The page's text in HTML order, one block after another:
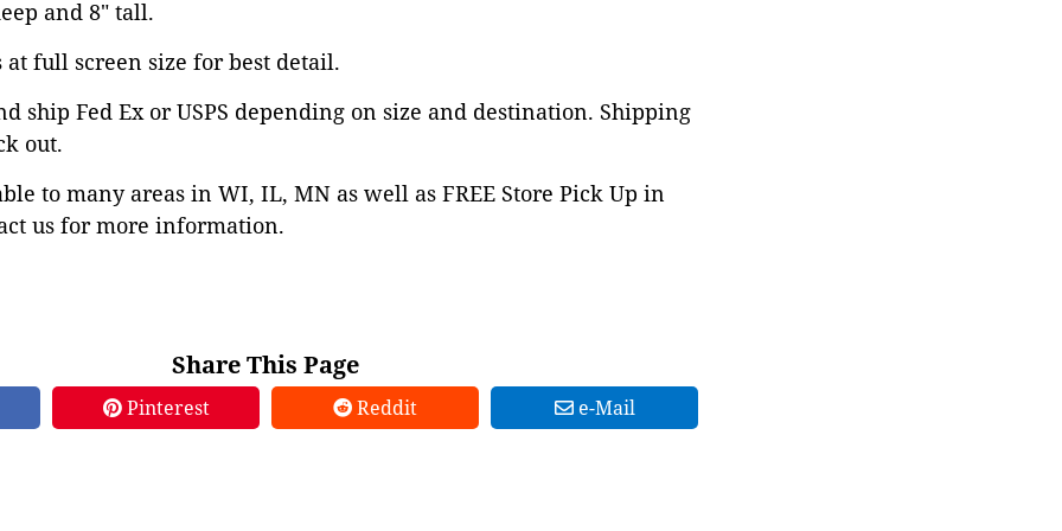
and 8" tall.
at full screen size for best detail.
ship Fed Ex or USPS depending on size and destination. Shipping
out.
to many areas in WI, IL, MN as well as FREE Store Pick Up in
us for more information.
Share This Page
Pinterest Reddit e-Mail